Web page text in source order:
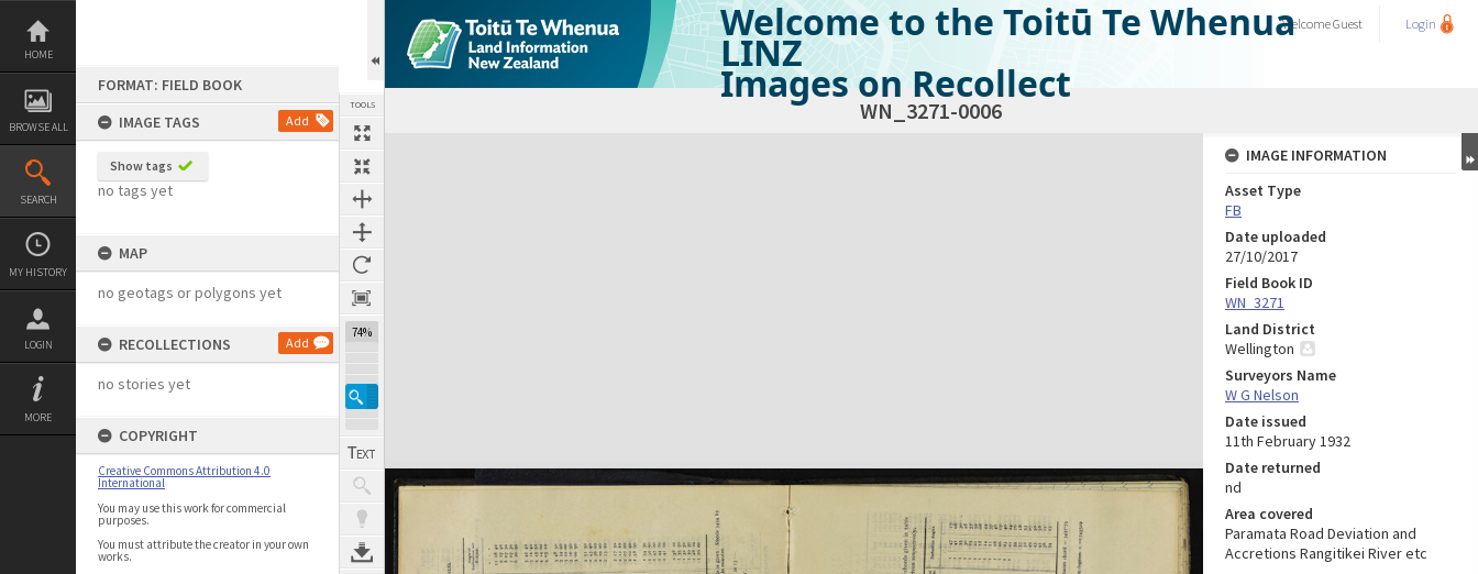
Skip
content
HOME
BROWSE ALL
SEARCH
MY HISTORY
LOGIN
MORE
FORMAT: FIELD BOOK
IMAGE TAGS
Add
Show tags
no tags yet
MAP
no geotags or polygons yet
RECOLLECTIONS Add
no stories yet
COPYRIGHT
Creative Commons Attribution 4.0
International
You may use this work for commercial
purposes.
You must attribute the creator in your own
works.
TOOLS
74%
Welcome to the Toitū Te Whenua
LINZ
Images on Recollect
WelcomeGuest Login
WN_3271-0006
Expand/collapse
IMAGE INFORMATION
Asset Type
FB
Date uploaded
27/10/2017
Field Book ID
WN_3271
Land District
Wellington
Surveyors Name
W G Nelson
Date issued
11th February 1932
Date returned
nd
Area covered
Paramata Road Deviation and
Accretions Rangitikei River etc